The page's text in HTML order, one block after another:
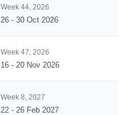
Week 44, 2026
26 - 30 Oct 2026
Week 47, 2026
16 - 20 Nov 2026
Week 8, 2027
22 - 26 Feb 2027